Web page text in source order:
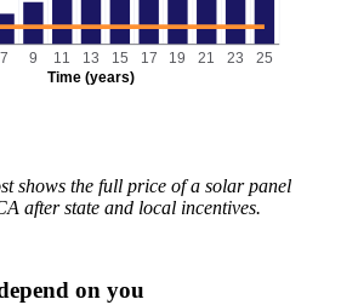
Time (years)
7 9 11 13 15 17 19 21 23 25
shows the full price of a solar panel
after state and local incentives.
on you